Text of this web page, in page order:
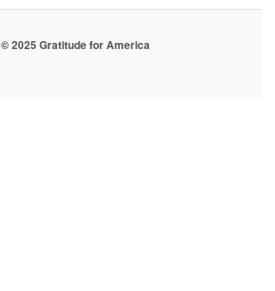
© 2025 Gratitude for America